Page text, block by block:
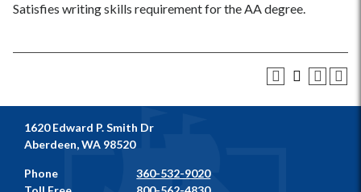
Satisfies writing skills requirement for the AA degree.
1620 Edward P. Smith Dr
Aberdeen, WA 98520
Phone
360-532-9020